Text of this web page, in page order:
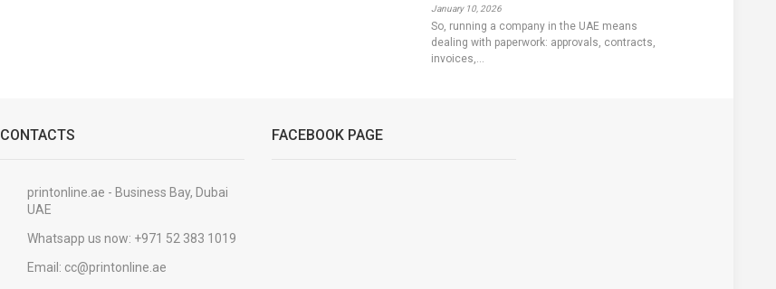
January 10, 2026
So, running a company in the UAE means
dealing with paperwork: approvals, contracts,
invoices,...
CONTACTS
printonline.ae - Business Bay, Dubai
UAE
Whatsapp us now: +971 52 383 1019
Email: cc@printonline.ae
FACEBOOK PAGE